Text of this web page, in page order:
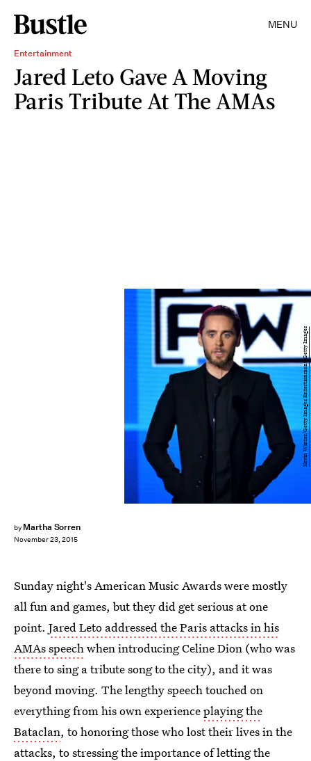
MENU
Entertainment
Jared Leto Gave A Moving
Paris Tribute At The AMAs
by Martha Sorren
November 23, 2015
Kevin Winter/Getty Images Entertainment/Getty Images
Sunday night's American Music Awards were mostly
all fun and games, but they did get serious at one
point. Jared Leto addressed the Paris attacks in his
AMAs speechwhen introducing Celine Dion (who was
there to sing a tribute song to the city), and it was
beyond moving. The lengthy speech touched on
everything from his own experienceplaying the
Bataclan, to honoring those who lost their lives in the
attacks, to stressing the importance of letting the